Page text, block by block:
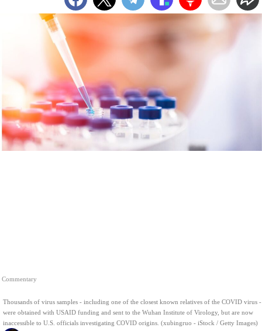
Commentary
Thousands of virus samples - including one of the closest known relatives of the COVID virus -
were obtained with USAID funding and sent to the Wuhan Institute of Virology, but are now
inaccessible to U.S. officials investigating COVID origins. (xubingruo - iStock / Getty Images)